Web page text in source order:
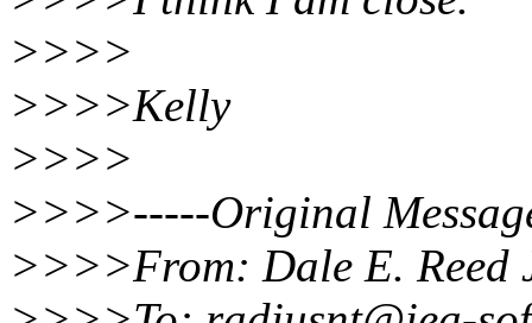
>>>>
>>>>Kelly
>>>>
>>>>-----Original
>>>>From: Dale E. Reed